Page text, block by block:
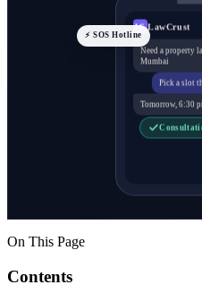
LC LawCrust
Need a property
Mumbai
Pick a slot
Tomorrow, 6:30
⚡ SOS Hotline
On This Page
Contents